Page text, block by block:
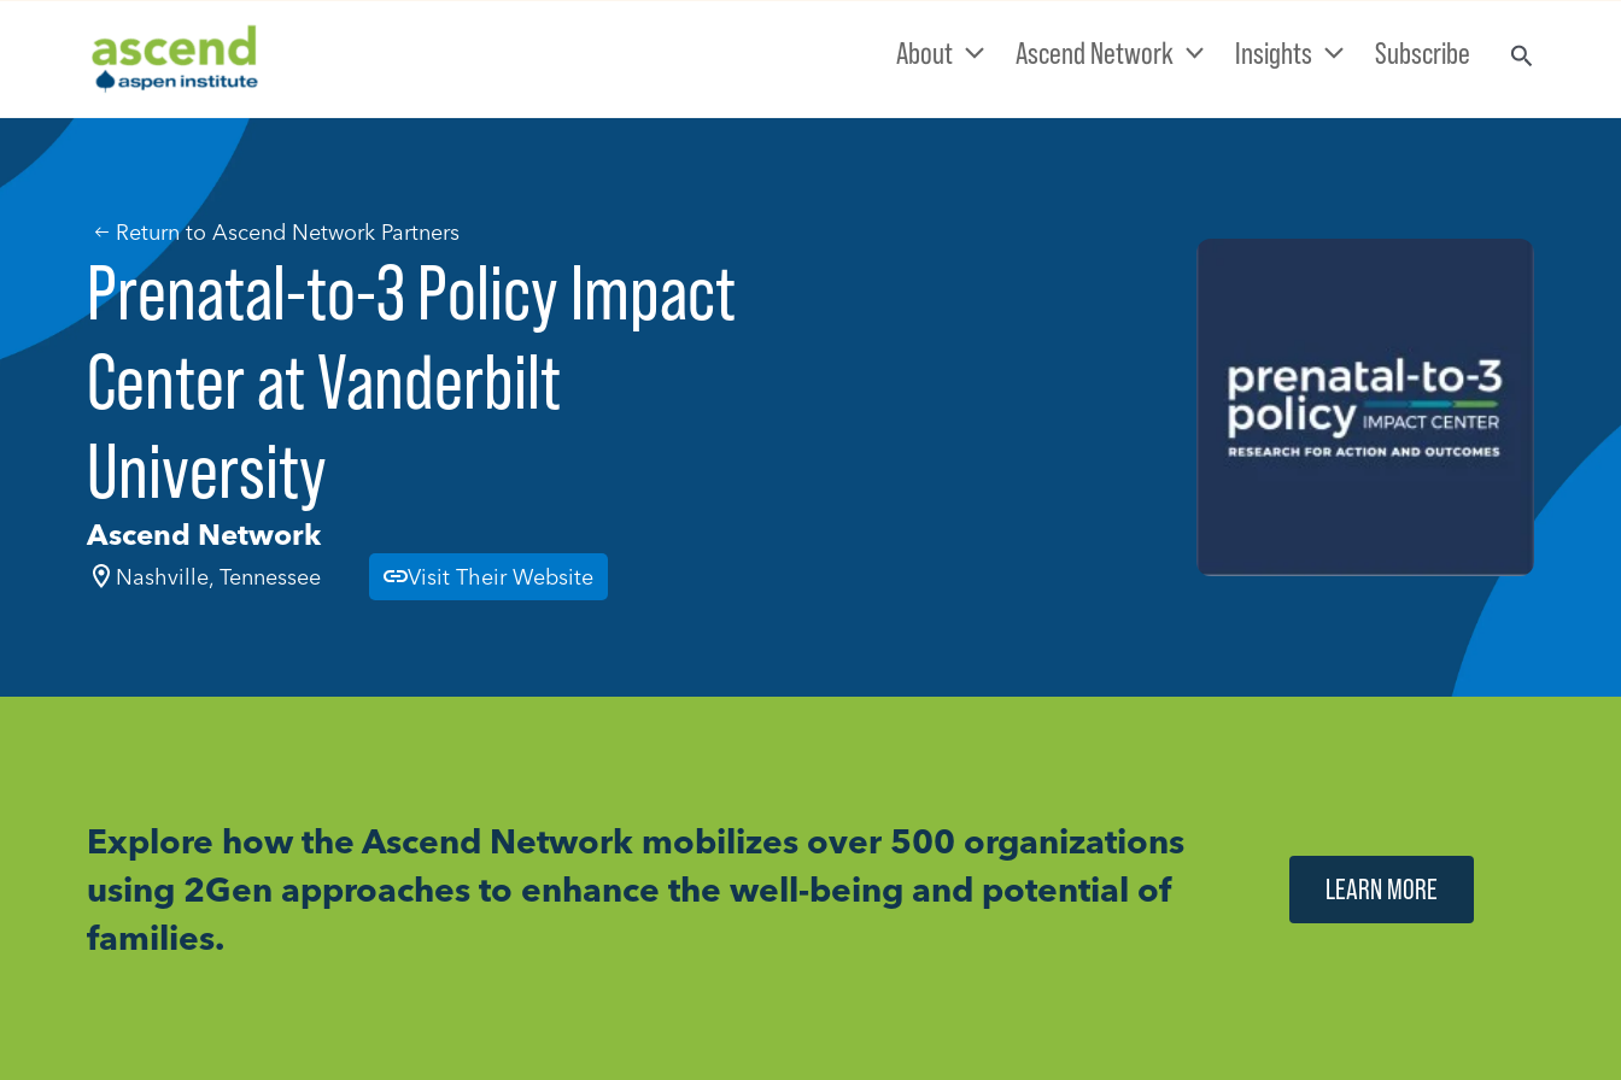
About Ascend Network Insights Subscribe
Return to Ascend Network Partners
Prenatal-to-3 Policy Impact
Center at Vanderbilt
University
Ascend Network
Nashville, Tennessee Visit Their Website
Explore how the Ascend Network mobilizes over 500 organizations
using 2Gen approaches to enhance the well-being and potential of
families.
LEARN MORE